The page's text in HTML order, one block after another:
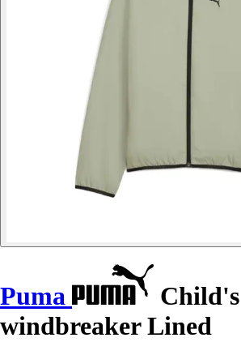
Puma
Child's
windbreaker Lined